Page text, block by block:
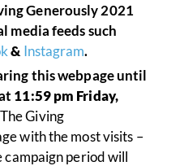
Generously 2021
media feeds such
& Instagram.
this webpage until
11:59 pm Friday,
The Giving
with the most visits –
campaign period will